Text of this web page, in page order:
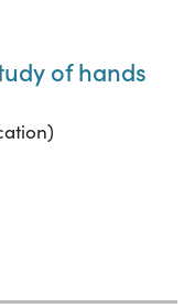
of hands